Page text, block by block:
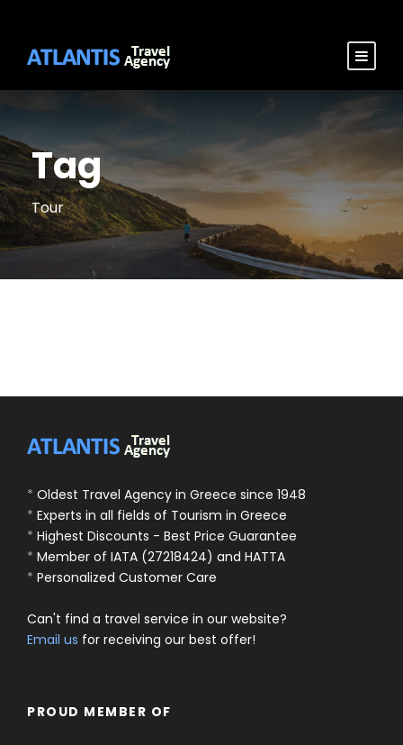
Tag
Tour
* Oldest Travel Agency in Greece since 1948
* Experts in all fields of Tourism in Greece
* Highest Discounts - Best Price Guarantee
* Member of IATA (27218424) and HATTA
* Personalized Customer Care
Can't find a travel service in our website?
Email us for receiving our best offer!
PROUD MEMBER OF